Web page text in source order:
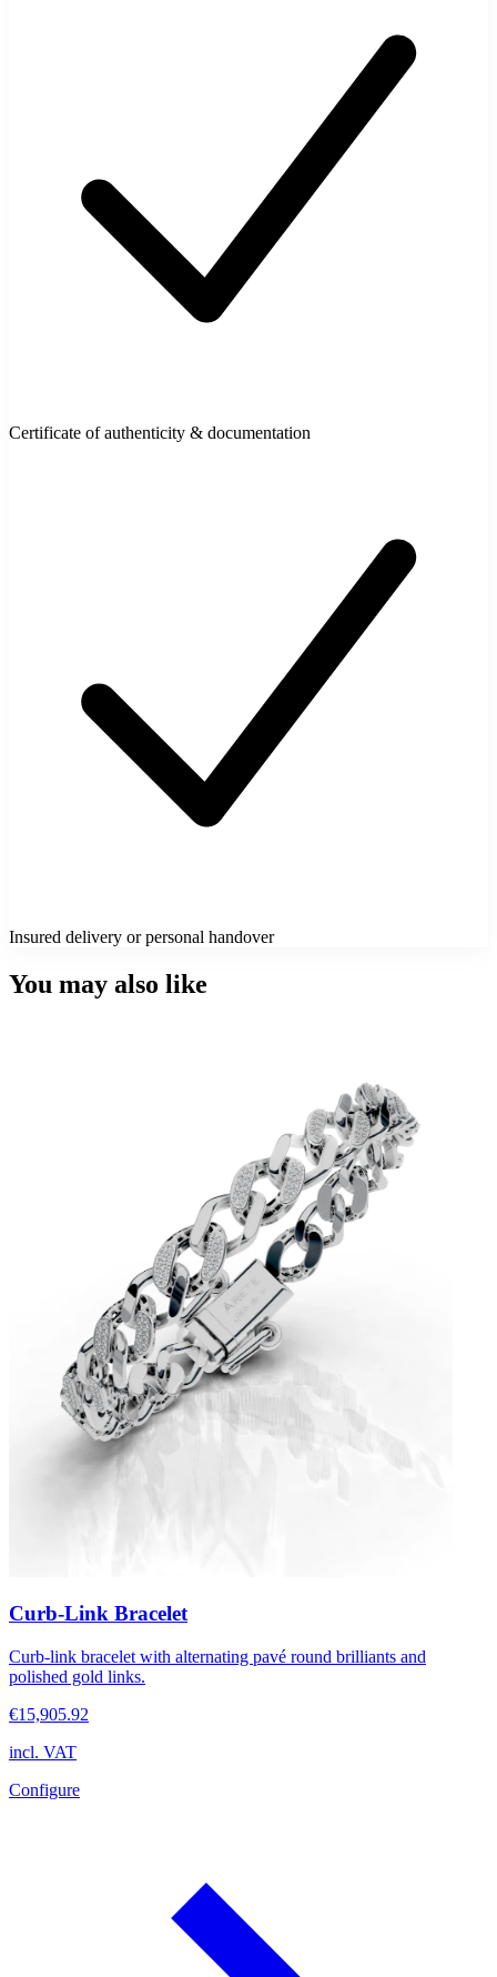
Certificate of authenticity & documentation
Insured delivery or personal handover
You may also like
Curb-Link Bracelet
Curb-link bracelet with alternating pavé round brilliants and
polished gold links.
€15,905.92
incl. VAT
Configure